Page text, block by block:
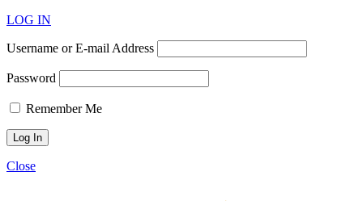
LOG IN
Username or E-mail Address
Password
Remember Me
Close